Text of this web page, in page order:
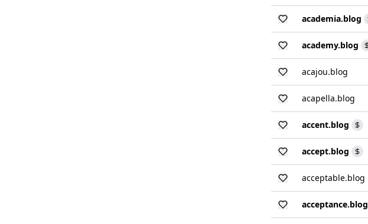
academia.blog
academy.blog
acajou.blog
acapella.blog
accent.blog
accept.blog
acceptable.blog
acceptance.blog